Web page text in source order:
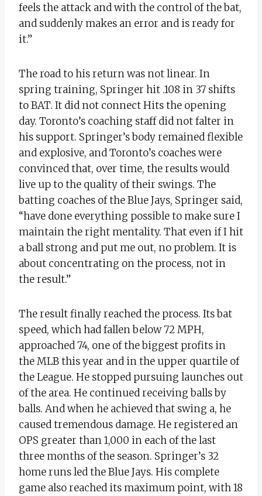
feels the attack and with the control of the bat,
and suddenly makes an error and is ready for
it.”
The road to his return was not linear. In
spring training, Springer hit .108 in 37 shifts
to BAT. It did not connect Hits the opening
day. Toronto’s coaching staff did not falter in
his support. Springer’s body remained flexible
and explosive, and Toronto’s coaches were
convinced that, over time, the results would
live up to the quality of their swings. The
batting coaches of the Blue Jays, Springer said,
“have done everything possible to make sure I
maintain the right mentality. That even if I hit
a ball strong and put me out, no problem. It is
about concentrating on the process, not in
the result.”
The result finally reached the process. Its bat
speed, which had fallen below 72 MPH,
approached 74, one of the biggest profits in
the MLB this year and in the upper quartile of
the League. He stopped pursuing launches out
of the area. He continued receiving balls by
balls. And when he achieved that swing a, he
caused tremendous damage. He registered an
OPS greater than 1,000 in each of the last
three months of the season. Springer’s 32
home runs led the Blue Jays. His complete
game also reached its maximum point, with 18